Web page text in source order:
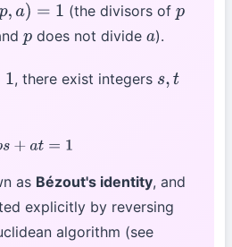
,a)= 1 (the divisors of p
pdoes not divide a).
, there exist integers s,t
ps+at =1
as Bézout's identity, and
explicitly by reversing
algorithm (see